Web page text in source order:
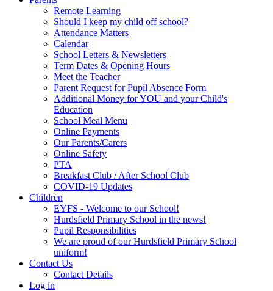
Remote Learning
Should I keep my child off school?
Attendance Matters
Calendar
School Letters & Newsletters
Term Dates & Opening Hours
Meet the Teacher
Parent Request for Pupil Absence Form
Additional Money for YOU and your Child's
Education
School Meal Menu
Online Payments
Our Parents/Carers
Online Safety
PTA
Breakfast Club / After School Club
COVID-19 Updates
Children
EYFS - Welcome to our School!
Hurdsfield Primary School in the news!
Pupil Responsibilities
We are proud of our Hurdsfield Primary School
uniform!
Contact Us
Contact Details
Log in